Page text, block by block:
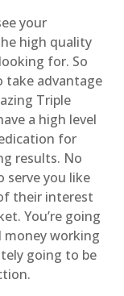
your
high quality
for. So
take advantage
Triple
a high level
for
results. No
serve you like
their interest
You’re going
money working
going to be